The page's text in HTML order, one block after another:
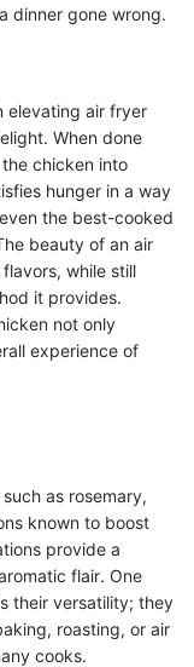
dinner gone wrong.
elevating air fryer
When done
chicken into
hunger in a way
the best-cooked
beauty of an air
while still
it provides.
not only
experience of
as rosemary,
known to boost
provide a
flair. One
their versatility; they
roasting, or air
cooks.